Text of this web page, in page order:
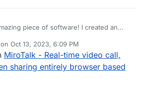
piece of software! I created an
Macbook, iPhone and iPad.
package can be found in the
Oct 13, 2023, 6:09 PM
by
MiroTalk - Real-time video call,
sharing entirely browser based